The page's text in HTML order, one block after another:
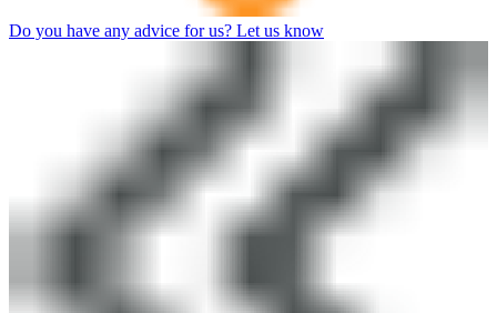
Do you have any advice for us? Let us know